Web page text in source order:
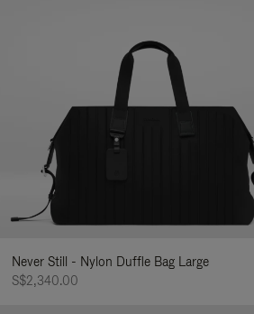
Never Still - Nylon Duffle Bag Large
S$2,340.00